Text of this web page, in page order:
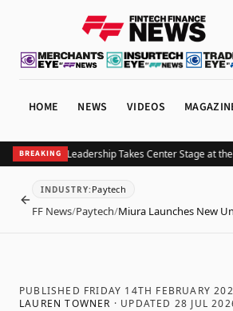
HOME NEWS VIDEOS
BREAKING
of Finance Leadership Takes Center Stage at the
BACK
INDUSTRY: Paytech
FF News/Paytech/Miura Launches New
PUBLISHED FRIDAY 14TH FEBRUARY
LAUREN TOWNER · UPDATED 28 JUL